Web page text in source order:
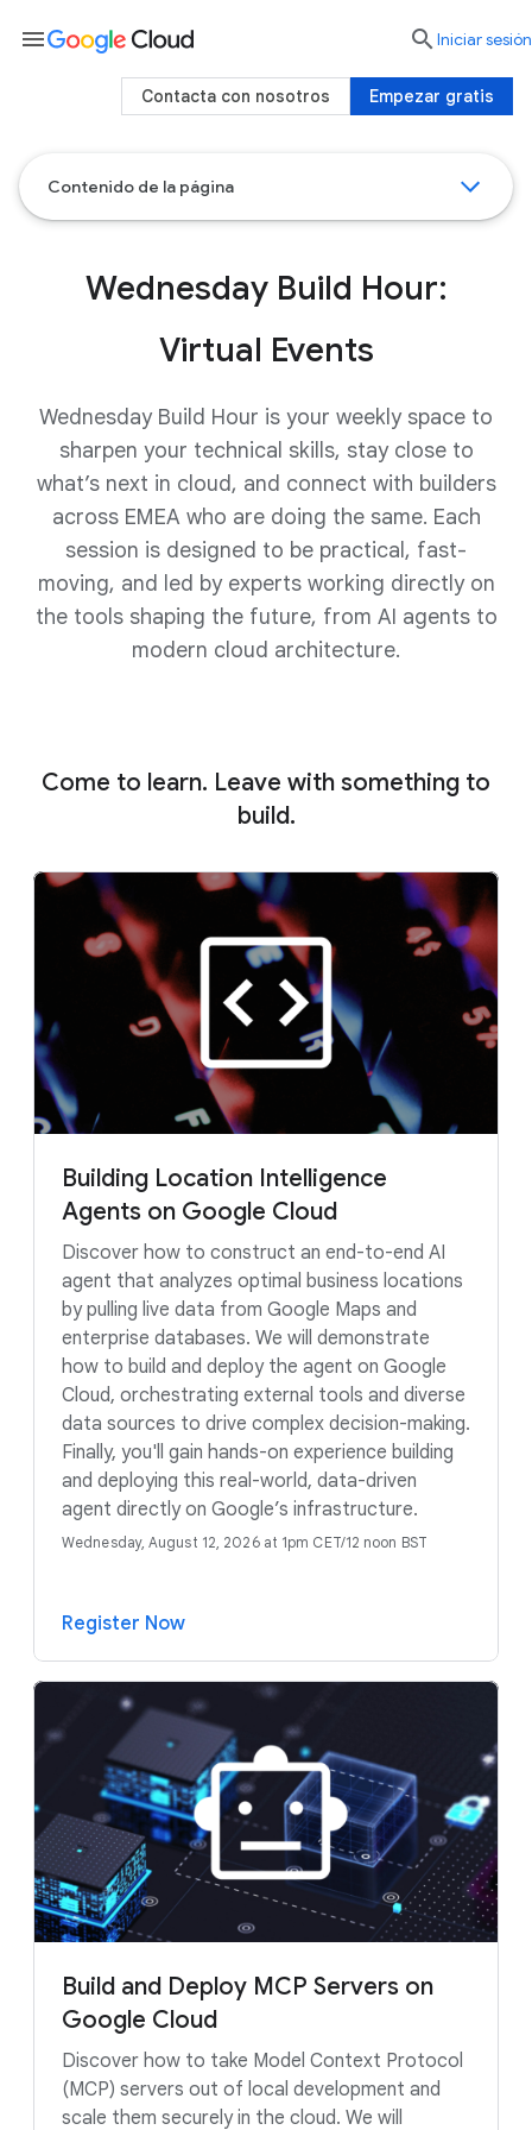
Contenido de la página
Wednesday Build Hour:
Virtual Events
Wednesday Build Hour is your weekly space to
sharpen your technical skills, stay close to
what’s next in cloud, and connect with builders
across EMEA who are doing the same. Each
session is designed to be practical, fast-
moving, and led by experts working directly on
the tools shaping the future, from AI agents to
modern cloud architecture.
Come to learn. Leave with something to
build.
Building Location Intelligence
Agents on Google Cloud
Discover how to construct an end-to-end AI
agent that analyzes optimal business locations
by pulling live data from Google Maps and
enterprise databases. We will demonstrate
how to build and deploy the agent on Google
Cloud, orchestrating external tools and diverse
data sources to drive complex decision-making.
Finally, you'll gain hands-on experience building
and deploying this real-world, data-driven
agent directly on Google’s infrastructure.
Wednesday, August 12, 2026 at 1pm CET/12 noon BST
Register Now
Build and Deploy MCP Servers on
Google Cloud
Discover how to take Model Context Protocol
(MCP) servers out of local development and
scale them securely in the cloud. We will
menu  Iniciar sesión
Empezar gratis
Contacta con nosotros